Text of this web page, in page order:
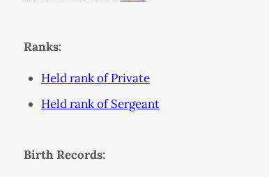
Ranks:
Held rank of Private
Held rank of Sergeant
Birth Records: